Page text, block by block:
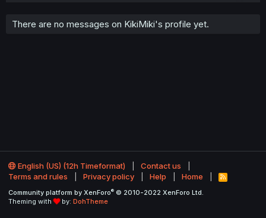
There are no messages on KikiMiki's profile yet.
English (US) (12h Timeformat)
Contact us
Terms and rules
Privacy policy Help Home
R
S
Community platform by XenForo® © 2010-2022 XenForo Ltd.
Theming with
by: DohTheme